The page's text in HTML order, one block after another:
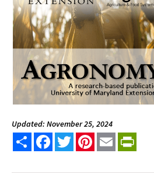
Updated: November 25, 2024
Share FacebookTwitterPinterest
Email